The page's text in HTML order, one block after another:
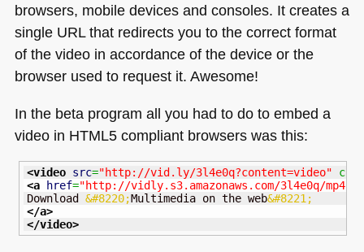
browsers, mobile devices and consoles. It creates a
single URLthat redirects you to the correct format
of the video in accordance of the device or the
browser used to request it. Awesome!
In the beta program all you had to do to embed a
video in HTML5compliant browsers was this:
<video src="http://vid.ly/3l4e0q?content=video"
<a
href="http://vidly.s3.amazonaws.com/3l4e0q/
Download &#8220;Multimedia on the web&#8221;
</a>
</video>